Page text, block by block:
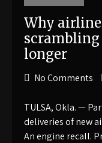
Why
longer
No Comments
TULSA, Okla. —
deliveries of new
An engine recall.